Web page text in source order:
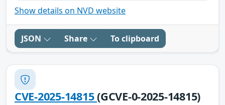
Show details on NVD website
JSON Share To clipboard
CVE-2025-14815(GCVE-0-2025-14815)